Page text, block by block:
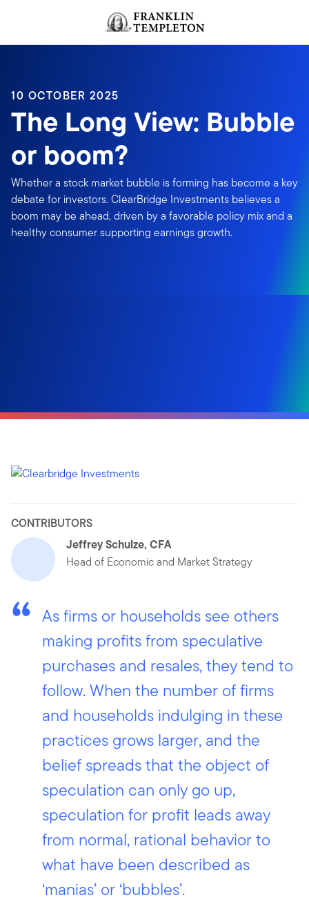
Header menu toggle
10 OCTOBER 2025
The Long View: Bubble
or boom?
Whether a stock market bubble is forming has become a key
debate for investors. ClearBridge Investments believes a
boom may be ahead, driven by a favorable policy mix and a
healthy consumer supporting earnings growth.
CONTRIBUTORS
Jeffrey Schulze, CFA
Head of Economic and Market Strategy
As firms or households see others
making profits from speculative
purchases and resales, they tend to
follow. When the number of firms
and households indulging in these
practices grows larger, and the
belief spreads that the object of
speculation can only go up,
speculation for profit leads away
from normal, rational behavior to
what have been described as
‘manias’ or ‘bubbles’.